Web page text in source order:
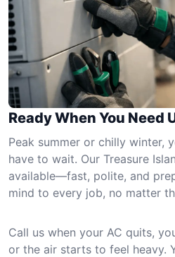
Ready When You Need
Peak summer or chilly winter,
have to wait. Our Treasure
available—fast, polite, and
mind to every job, no matter
Call us when your AC quits,
or the air starts to feel heavy.